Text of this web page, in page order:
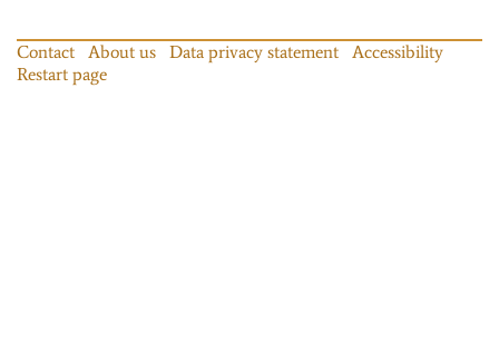
Contact About us Data privacy statement
Accessibility
Restart page